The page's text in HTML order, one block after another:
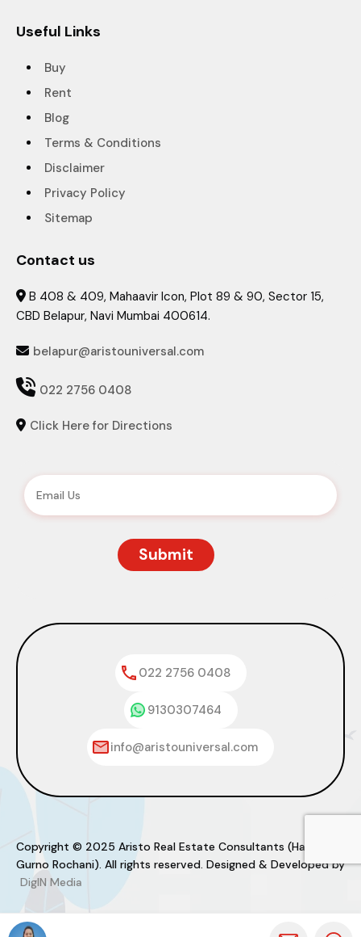
Useful Links
Buy
Rent
Blog
Terms & Conditions
Disclaimer
Privacy Policy
Sitemap
Contact us
 B 408 & 409, Mahaavir Icon, Plot 89 & 90, Sector 15,
CBD Belapur, Navi Mumbai 400614.
 belapur@aristouniversal.com
 022 2756 0408
 Click Here for Directions
022 2756 0408
9130307464
info@aristouniversal.com
Copyright © 2025 Aristo Real Estate Consultants (Haresh
Gurno Rochani). All rights reserved. Designed & Developed by
DigIN Media